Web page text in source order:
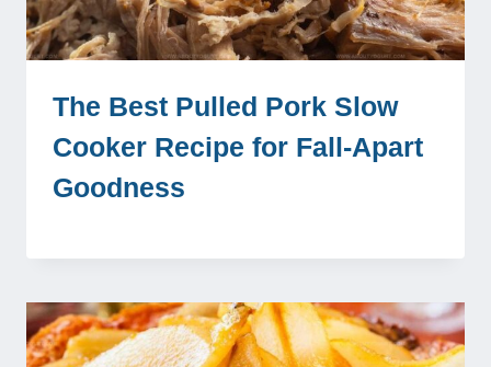
The Best Pulled Pork Slow
Cooker Recipe for Fall-Apart
Goodness